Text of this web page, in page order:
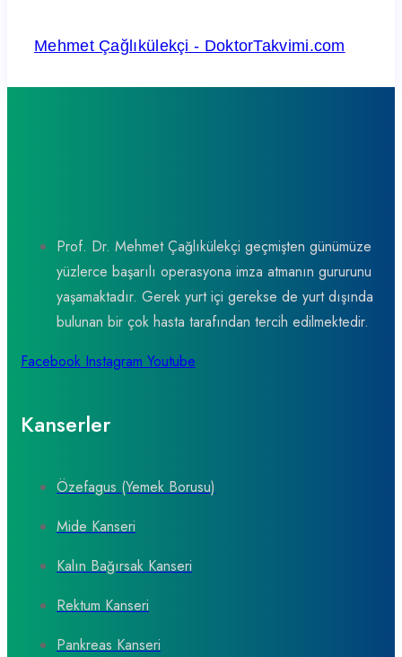
Mehmet Çağlıkülekçi - DoktorTakvimi.com
Prof. Dr. Mehmet Çağlıkülekçi geçmişten günümüze
yüzlerce başarılı operasyona imza atmanın gururunu
yaşamaktadır. Gerek yurt içi gerekse de yurt dışında
bulunan bir çok hasta tarafından tercih edilmektedir.
Facebook Instagram Youtube
Kanserler
Özefagus (Yemek Borusu)
Mide Kanseri
Kalın Bağırsak Kanseri
Rektum Kanseri
Pankreas Kanseri